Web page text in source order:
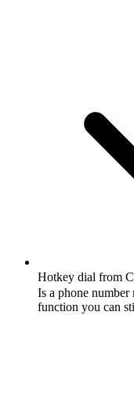
Hotkey dial from
Is a phone
function you can